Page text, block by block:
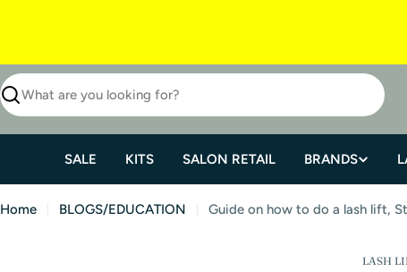
SALE KITS SALON RETAIL BRANDS
Home BLOGS/EDUCATION Guide on how to do a lash lift,
LASH